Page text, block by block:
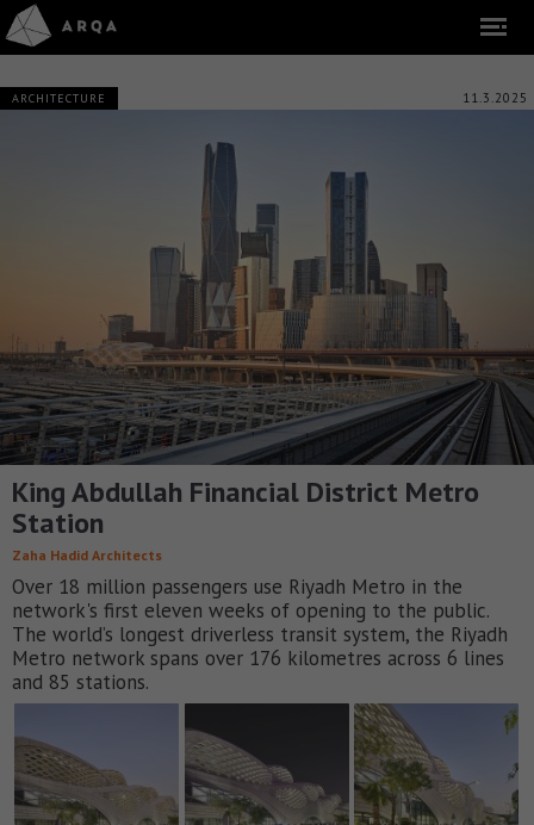
ARCHITECTURE 11.3.2025
King Abdullah Financial District Metro
Station
Zaha Hadid Architects
Over 18 million passengers use Riyadh Metro in the
network's first eleven weeks of opening to the public.
The world’s longest driverless transit system, the Riyadh
Metro network spans over 176 kilometres across 6 lines
and 85 stations.